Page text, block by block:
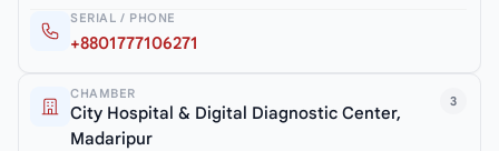
SERIAL / PHONE
+8801777106271
3
CHAMBER
City Hospital & Digital Diagnostic Center,
Madaripur